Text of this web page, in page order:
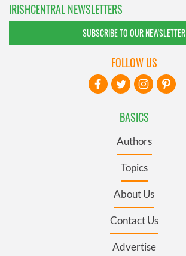
IRISHCENTRAL NEWSLETTERS
SUBSCRIBE TO OUR NEWSLETTER
BASICS
Authors
Topics
About Us
Contact Us
Advertise
FOLLOW US